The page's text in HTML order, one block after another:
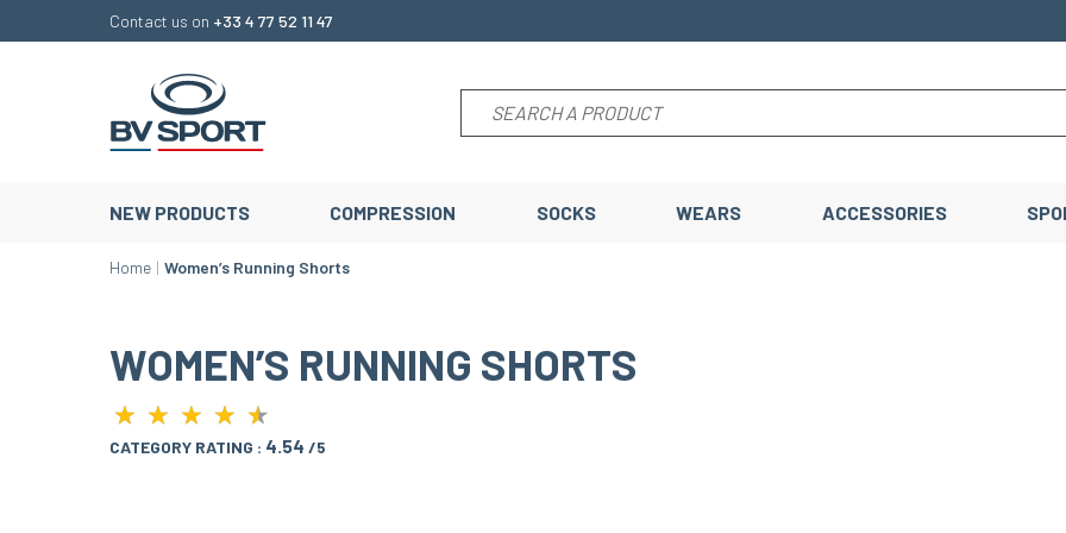
Contact us on +33 4 77 52 11 47
NEW PRODUCTS COMPRESSION SOCKS WEARS ACCESSORIES
Home Women’s Running Shorts
WOMEN’S RUNNING SHORTS
★ ★ ★ ★ ★
★ ★ ★ ★ ★
CATEGORY RATING : 4.54 /5